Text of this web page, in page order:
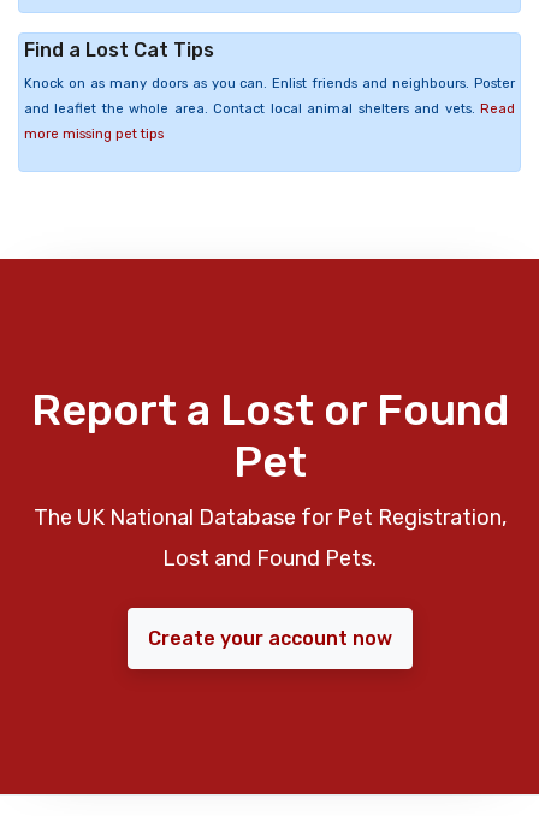
Find a Lost Cat Tips
Knock on as many doors as you can. Enlist friends and neighbours. Poster
and leaflet the whole area. Contact local animal shelters and vets. Read
more missing pet tips
Report a Lost or Found
Pet
The UK National Database for Pet Registration,
Lost and Found Pets.
Create your account now